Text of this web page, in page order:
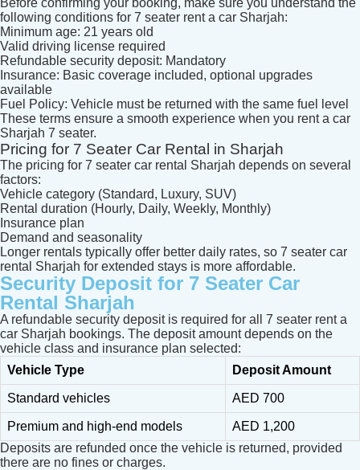
following conditions for 7 seater rent a car Sharjah:
Minimum age: 21 years old
Valid driving license required
Refundable security deposit: Mandatory
Insurance: Basic coverage included, optional upgrades
available
Fuel Policy: Vehicle must be returned with the same fuel level
These terms ensure a smooth experience when you rent a car
Sharjah 7 seater.
Pricing for 7 Seater Car Rental in Sharjah
The pricing for 7 seater car rental Sharjah depends on several
factors:
Vehicle category (Standard, Luxury, SUV)
Rental duration (Hourly, Daily, Weekly, Monthly)
Insurance plan
Demand and seasonality
Longer rentals typically offer better daily rates, so 7 seater car
rental Sharjah for extended stays is more affordable.
Security Deposit for 7 Seater Car
Rental Sharjah
A refundable security deposit is required for all 7 seater rent a
car Sharjah bookings. The deposit amount depends on the
vehicle class and insurance plan selected:
Vehicle Type
Deposit Amount
Standard vehicles AED 700
Premium and high-end models
AED 1,200
Deposits are refunded once the vehicle is returned, provided
there are no fines or charges.